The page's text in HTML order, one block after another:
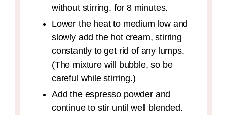
without stirring, for 8 minutes.
Lower the heat to medium low and
slowly add the hot cream, stirring
constantly to get rid of any lumps.
(The mixture will bubble, so be
careful while stirring.)
Add the espresso powder and
continue to stir until well blended.